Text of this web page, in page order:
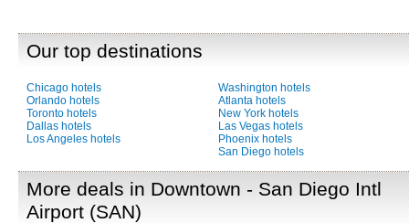
Our top destinations
Chicago hotels
Orlando hotels
Toronto hotels
Dallas hotels
Los Angeles hotels
Washington hotels
Atlanta hotels
New York hotels
Las Vegas hotels
Phoenix hotels
San Diego hotels
More deals in Downtown - San Diego Intl
Airport (SAN)